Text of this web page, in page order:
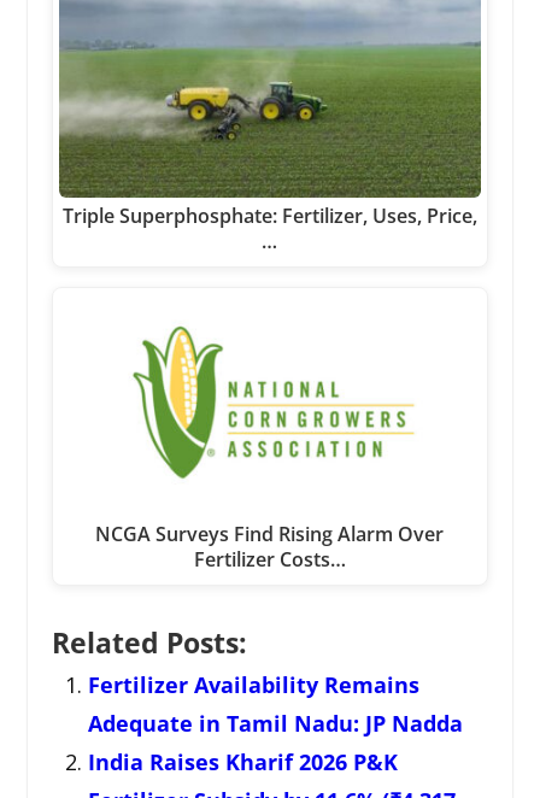
Triple Superphosphate: Fertilizer, Uses, Price,
…
NCGA Surveys Find Rising Alarm Over
Fertilizer Costs…
Related Posts:
Fertilizer Availability Remains
Adequate in Tamil Nadu: JP Nadda
India Raises Kharif 2026 P&K